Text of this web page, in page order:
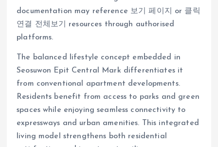
documentation may reference 보기 페이지 or 클릭
연결 전체보기 resources through authorised
platforms.
The balanced lifestyle concept embedded in
Seosuwon Epit Central Mark differentiates it
from conventional apartment developments.
Residents benefit from access to parks and green
spaces while enjoying seamless connectivity to
expressways and urban amenities. This integrated
living model strengthens both residential